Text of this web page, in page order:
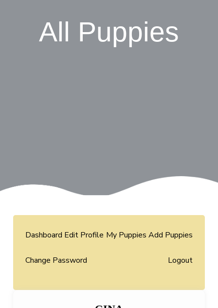
All Puppies
Dashboard Edit Profile My Puppies Add Puppies
Change Password Logout